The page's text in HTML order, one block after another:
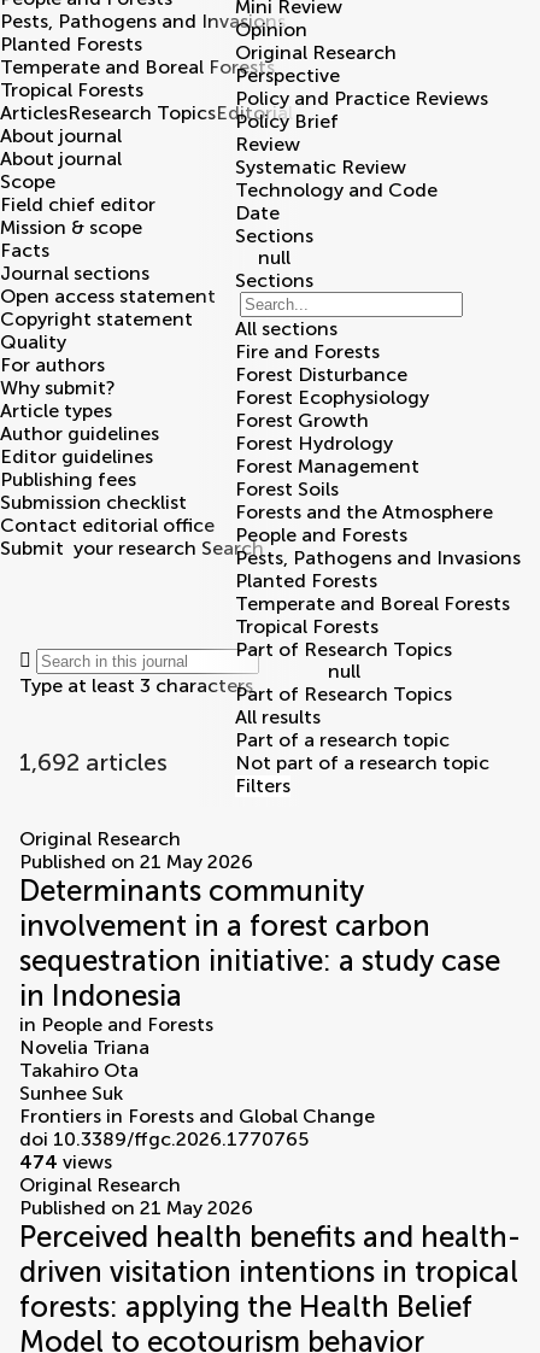
Pests, Pathogens and Invasions
Planted Forests
Temperate and Boreal Forests
Tropical Forests
ArticlesResearch TopicsEditorial board
About journal
About journal
Scope
Field chief editor
Mission & scope
Facts
Journal sections
Open access statement
Copyright statement
Quality
For authors
Why submit?
Article types
Author guidelines
Editor guidelines
Publishing fees
Submission checklist
Contact editorial office
Submit your research Search
Type at least 3 characters
1,692 articles
Mini Review
Opinion
Original Research
Perspective
Policy and Practice Reviews
Policy Brief
Review
Systematic Review
Technology and Code
Date
Sections
null
Sections
All sections
Fire and Forests
Forest Disturbance
Forest Ecophysiology
Forest Growth
Forest Hydrology
Forest Management
Forest Soils
Forests and the Atmosphere
People and Forests
Pests, Pathogens and Invasions
Planted Forests
Temperate and Boreal Forests
Tropical Forests
Part of Research Topics
null
Part of Research Topics
All results
Part of a research topic
Not part of a research topic
Filters
articles
Original Research
Published on 21 May 2026
Determinants community
involvement in a forest carbon
sequestration initiative: a study case
in Indonesia
in People and Forests
Novelia Triana
Takahiro Ota
Sunhee Suk
Frontiers in Forests and Global Change
doi 10.3389/ffgc.2026.1770765
474 views
Original Research
Published on 21 May 2026
Perceived health benefits and health-
driven visitation intentions in tropical
forests: applying the Health Belief
Model to ecotourism behavior